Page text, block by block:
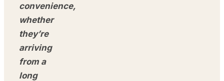
convenience,
whether
they’re
arriving
from a
long